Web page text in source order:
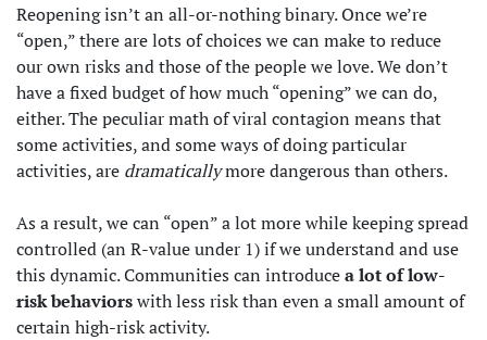
Reopening isn’t an all-or-nothing binary. Once we’re
“open,” there are lots of choices we can make to reduce
our own risks and those of the people we love. We don’t
have a fixed budget of how much “opening” we can do,
either. The peculiar math of viral contagion means that
some activities, and some ways of doing particular
activities, are dramaticallymore dangerous than others.
As a result, we can “open” a lot more while keeping spread
controlled (an R-value under 1) if we understand and use
this dynamic. Communities can introducea lot of low-
risk behaviorswith less risk than even a small amount of
certain high-risk activity.